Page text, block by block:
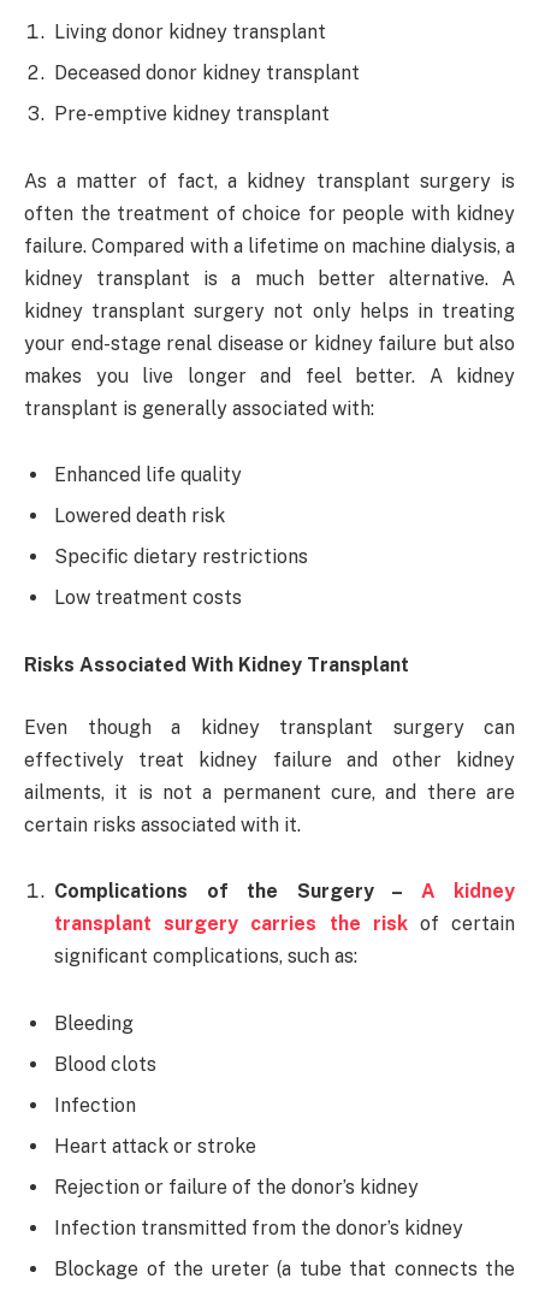
Living donor kidney transplant
Deceased donor kidney transplant
Pre-emptive kidney transplant
As a matter of fact, a kidney transplant surgery is
often the treatment of choice for people with kidney
failure. Compared with a lifetime on machine dialysis, a
kidney transplant is a much better alternative. A
kidney transplant surgery not only helps in treating
your end-stage renal disease or kidney failure but also
makes you live longer and feel better. A kidney
transplant is generally associated with:
Enhanced life quality
Lowered death risk
Specific dietary restrictions
Low treatment costs
Risks Associated With Kidney Transplant
Even though a kidney transplant surgery can
effectively treat kidney failure and other kidney
ailments, it is not a permanent cure, and there are
certain risks associated with it.
Complications of the Surgery – A kidney
transplant surgery carries the riskof certain
significant complications, such as:
Bleeding
Blood clots
Infection
Heart attack or stroke
Rejection or failure of the donor’s kidney
Infection transmitted from the donor’s kidney
Blockage of the ureter (a tube that connects the